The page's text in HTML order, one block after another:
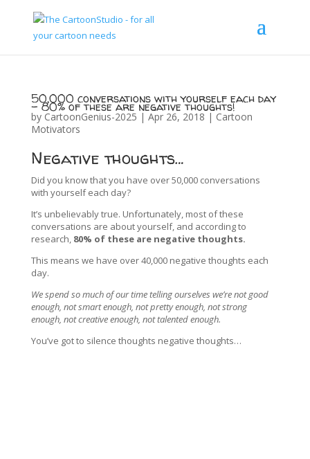
50,000 conversations with yourself each day
– 80% of these are negative thoughts!
by CartoonGenius-2025 | Apr 26, 2018 | Cartoon
Motivators
Negative thoughts…
Did you know that you have over 50,000 conversations
with yourself each day?
It’s unbelievably true. Unfortunately, most of these
conversations are about yourself, and according to
research, 80% of these are negative thoughts.
This means we have over 40,000 negative thoughts each
day.
We spend so much of our time telling ourselves we’re not good
enough, not smart enough, not pretty enough, not strong
enough, not creative enough, not talented enough.
You’ve got to silence thoughts negative thoughts…